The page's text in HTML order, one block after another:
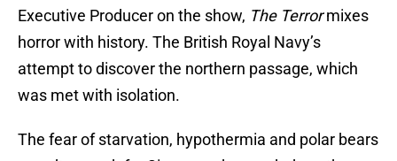
Executive Producer on the show, The Terrormixes
horror with history. The British Royal Navy’s
attempt to discover the northern passage, which
was met with isolation.
The fear of starvation, hypothermia and polar bears